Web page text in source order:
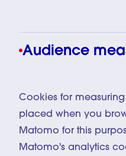
Audience
Cookies for
placed when you
Matomo for this
Matomo's analytics